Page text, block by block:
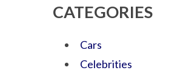
CATEGORIES
Cars
Celebrities